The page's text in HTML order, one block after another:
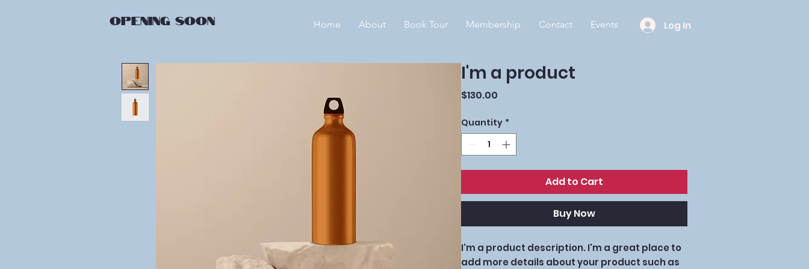
OPENING SOON Home About Book Tour Membership Contact Events Log In
I'm a product
$130.00
Quantity *
Add to Cart
Buy Now
I'm a product description. I'm a great place to
add more details about your product such as